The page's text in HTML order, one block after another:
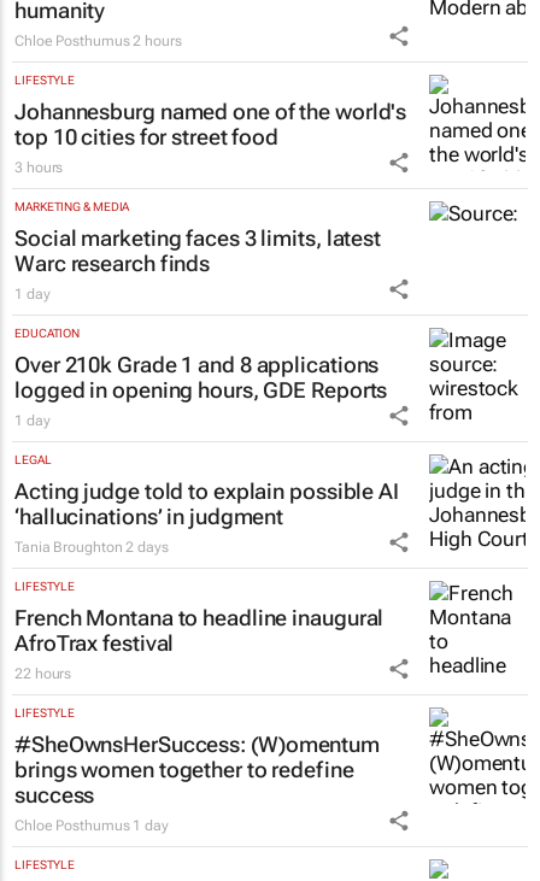
humanity
Chloe Posthumus 2 hours
LIFESTYLE
Johannesburg named one of the world's
top 10 cities for street food
3 hours
MARKETING & MEDIA
Social marketing faces 3 limits, latest
Warc research finds
1 day
EDUCATION
Over 210k Grade 1 and 8 applications
logged in opening hours, GDE Reports
1 day
LEGAL
Acting judge told to explain possible AI
‘hallucinations’ in judgment
Tania Broughton 2 days
LIFESTYLE
French Montana to headline inaugural
AfroTrax festival
22 hours
LIFESTYLE
#SheOwnsHerSuccess: (W)omentum
brings women together to redefine
success
Chloe Posthumus 1 day
LIFESTYLE